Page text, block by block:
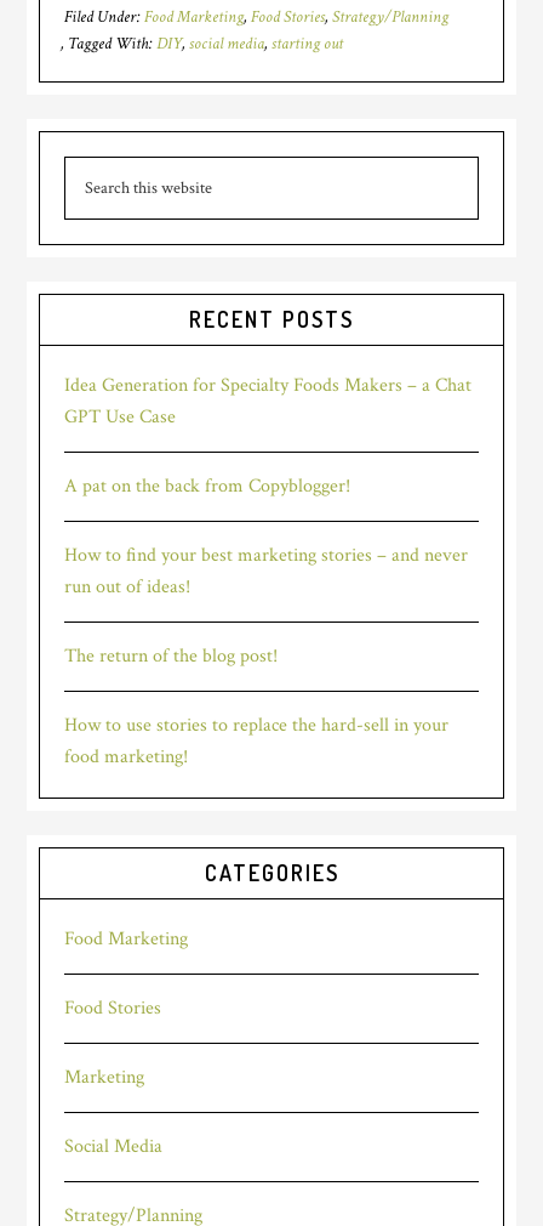
Filed Under:Food Marketing,Food Stories,Strategy/Planning
Tagged With:DIY,social media,starting out
Primary
Sidebar
this
RECENT POSTS
Idea Generation for Specialty Foods Makers – a Chat
GPT Use Case
A pat on the back from Copyblogger!
How to find your best marketing stories – and never
run out of ideas!
The return of the blog post!
How to use stories to replace the hard-sell in your
food marketing!
CATEGORIES
Food Marketing
Food Stories
Marketing
Social Media
Strategy/Planning